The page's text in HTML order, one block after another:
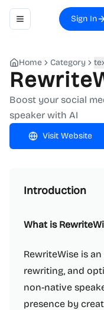
Toggle navigation menu
Sign In
Home Category
Boost your social
speaker with AI
Visit Website
Introduction
What is
RewriteWise is
rewriting, and
non-native
presence by